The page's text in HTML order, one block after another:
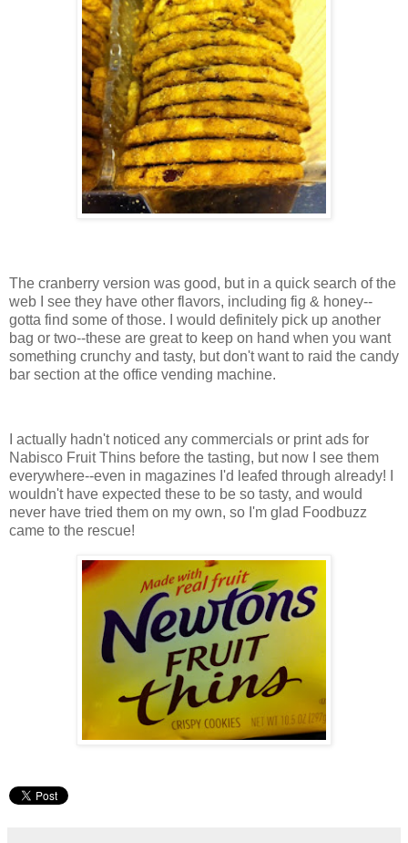
The cranberry version was good, but in a quick search of the
web I see they have other flavors, including fig & honey--
gotta find some of those. I would definitely pick up another
bag or two--these are great to keep on hand when you want
something crunchy and tasty, but don't want to raid the candy
bar section at the office vending machine.
I actually hadn't noticed any commercials or print ads for
Nabisco Fruit Thins before the tasting, but now I see them
everywhere--even in magazines I'd leafed through already! I
wouldn't have expected these to be so tasty, and would
never have tried them on my own, so I'm glad Foodbuzz
came to the rescue!